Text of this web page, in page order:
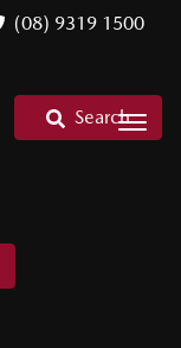
(08) 9319 1500
Search